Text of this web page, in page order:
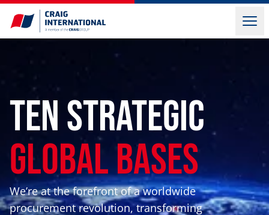
Ten Strategic
Global Bases
We’re at the forefront of a worldwide
procurement revolution, transforming